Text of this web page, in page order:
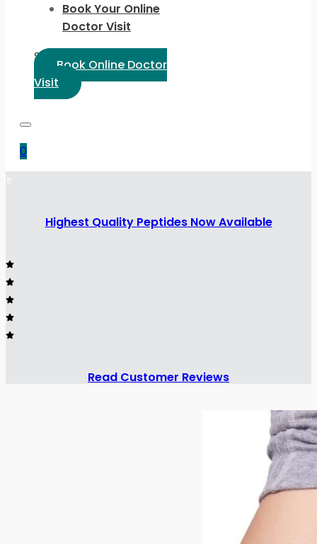
Book Your Online
Doctor Visit
Select Language:
Book Online Doctor
Visit
0
Highest Quality Peptides Now Available
Read Customer Reviews